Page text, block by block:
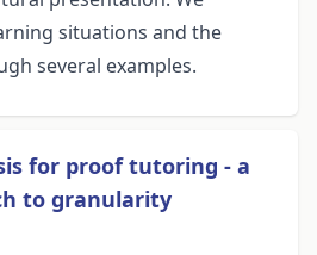
situations and the
several examples.
for proof tutoring - a
to granularity